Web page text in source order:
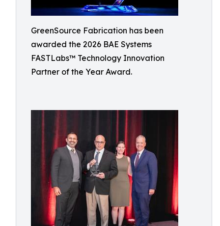
GreenSource Fabrication has been
awarded the 2026 BAE Systems
FASTLabs™ Technology Innovation
Partner of the Year Award.